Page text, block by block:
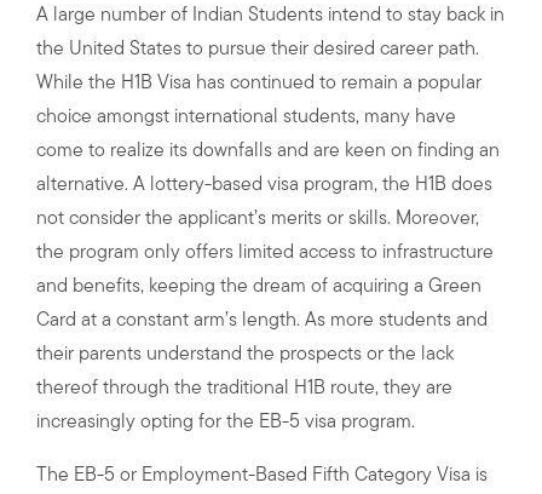
A large number of Indian Students intend to stay back in
the United States to pursue their desired career path.
While the H1B Visa has continued to remain a popular
choice amongst international students, many have
come to realize its downfalls and are keen on finding an
alternative. A lottery-based visa program, the H1B does
not consider the applicant’s merits or skills. Moreover,
the program only offers limited access to infrastructure
and benefits, keeping the dream of acquiring a Green
Card at a constant arm’s length. As more students and
their parents understand the prospects or the lack
thereof through the traditional H1B route, they are
increasingly opting for the EB-5 visa program.
The EB-5 or Employment-Based Fifth Category Visa is